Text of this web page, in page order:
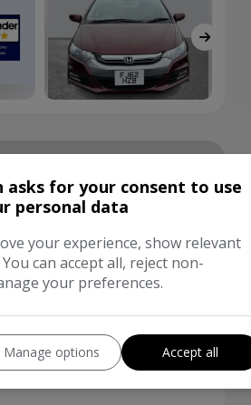
Red
asks for your consent to use
personal data
your experience, show relevant
can accept all, reject non-
your preferences.
Manage options Accept all